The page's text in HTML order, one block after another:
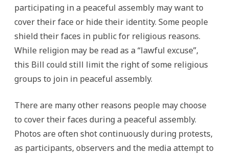
participating in a peaceful assembly may want to
cover their face or hide their identity. Some people
shield their faces in public for religious reasons.
While religion may be read as a “lawful excuse”,
this Bill could still limit the right of some religious
groups to join in peaceful assembly.
There are many other reasons people may choose
to cover their faces during a peaceful assembly.
Photos are often shot continuously during protests,
as participants, observers and the media attempt to